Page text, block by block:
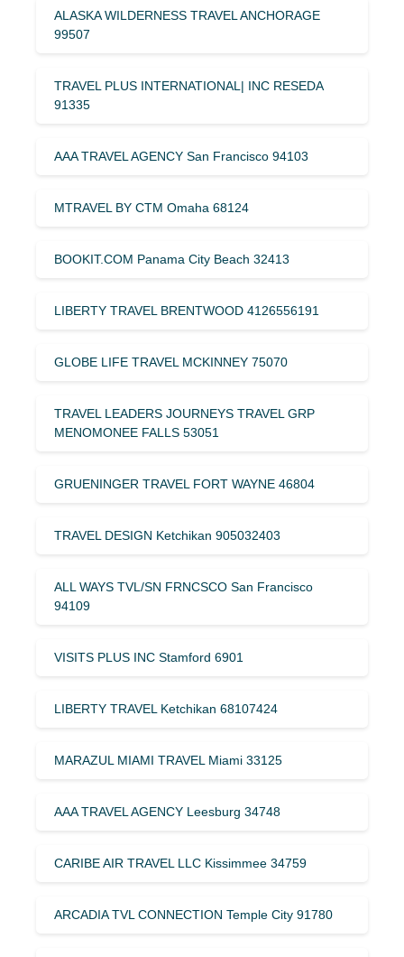
ALASKA WILDERNESS TRAVEL ANCHORAGE
99507
TRAVEL PLUS INTERNATIONAL| INC RESEDA
91335
AAA TRAVEL AGENCY San Francisco 94103
MTRAVEL BY CTM Omaha 68124
BOOKIT.COM Panama City Beach 32413
LIBERTY TRAVEL BRENTWOOD 4126556191
GLOBE LIFE TRAVEL MCKINNEY 75070
TRAVEL LEADERS JOURNEYS TRAVEL GRP
MENOMONEE FALLS 53051
GRUENINGER TRAVEL FORT WAYNE 46804
TRAVEL DESIGN Ketchikan 905032403
ALL WAYS TVL/SN FRNCSCO San Francisco
94109
VISITS PLUS INC Stamford 6901
LIBERTY TRAVEL Ketchikan 68107424
MARAZUL MIAMI TRAVEL Miami 33125
AAA TRAVEL AGENCY Leesburg 34748
CARIBE AIR TRAVEL LLC Kissimmee 34759
ARCADIA TVL CONNECTION Temple City 91780